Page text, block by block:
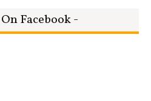
Facebook -